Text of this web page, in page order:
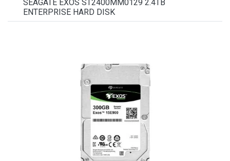
SEAGATE EXOS ST2400MM0129 2.4TB
ENTERPRISE HARD DISK